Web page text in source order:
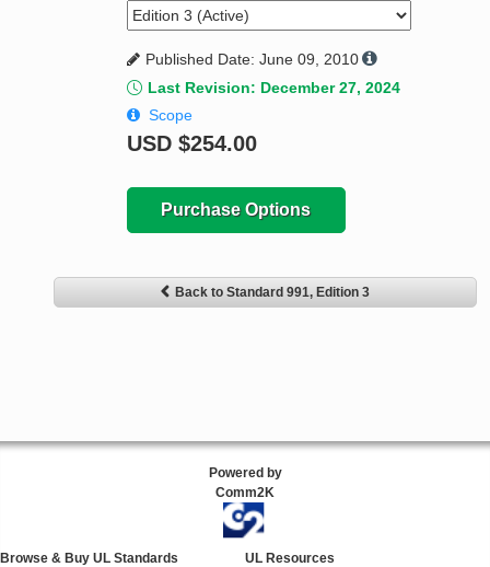
Published Date: June 09, 2010
Last Revision: December 27, 2024
Scope
USD $254.00
Purchase Options
Back to Standard 991, Edition 3
Powered by
Comm2K
Browse & Buy UL Standards
UL Resources